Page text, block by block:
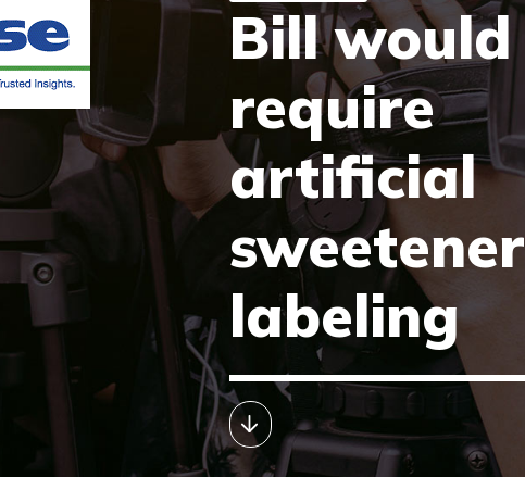
Bill would
require
artificial
sweetener
labeling